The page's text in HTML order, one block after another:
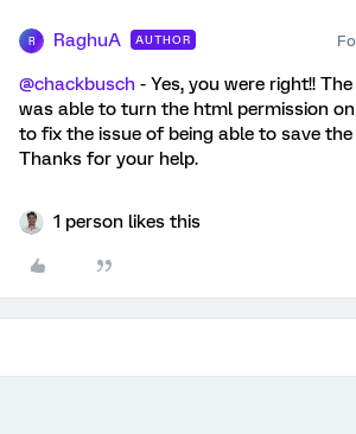
R RaghuA AUTHOR
@chackbusch - Yes, you were right!!
was able to turn the html permission
to fix the issue of being able to save
Thanks for your help.
1 person likes this